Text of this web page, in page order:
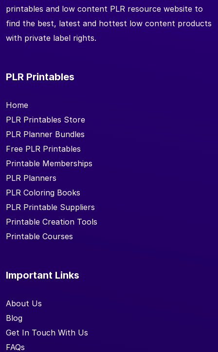
printables and low content PLR resource website to
find the best, latest and hottest low content products
with private label rights.
PLR Printables
Home
PLR Printables Store
PLR Planner Bundles
Free PLR Printables
Printable Memberships
PLR Planners
PLR Coloring Books
PLR Printable Suppliers
Printable Creation Tools
Printable Courses
Important Links
About Us
Blog
Get In Touch With Us
FAQs